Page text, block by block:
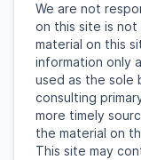
We are not
on this site is
material on this
information only
used as the sole
consulting
more timely
the material on
This site may